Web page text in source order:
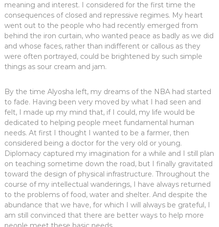
meaning and interest. I considered for the first time the
consequences of closed and repressive regimes. My heart
went out to the people who had recently emerged from
behind the iron curtain, who wanted peace as badly as we did
and whose faces, rather than indifferent or callous as they
were often portrayed, could be brightened by such simple
things as sour cream and jam.
By the time Alyosha left, my dreams of the NBA had started
to fade. Having been very moved by what I had seen and
felt, I made up my mind that, if I could, my life would be
dedicated to helping people meet fundamental human
needs. At first I thought I wanted to be a farmer, then
considered being a doctor for the very old or young.
Diplomacy captured my imagination for a while and I still plan
on teaching sometime down the road, but I finally gravitated
toward the design of physical infrastructure. Throughout the
course of my intellectual wanderings, I have always returned
to the problems of food, water and shelter. And despite the
abundance that we have, for which I will always be grateful, I
am still convinced that there are better ways to help more